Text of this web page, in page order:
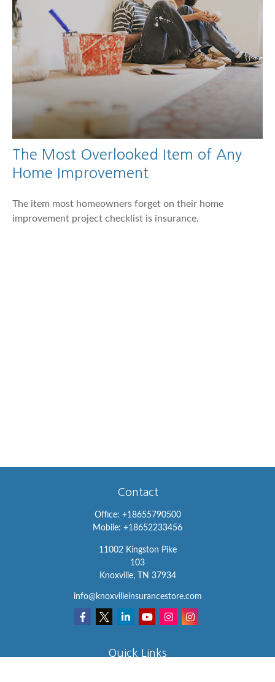
The Most Overlooked Item of Any
Home Improvement
The item most homeowners forget on their home
improvement project checklist is insurance.
Contact
Office: +18655790500
Mobile: +18652233456
11002 Kingston Pike
103
Knoxville,
TN 37934
info@knoxvilleinsurancestore.com
Quick Links